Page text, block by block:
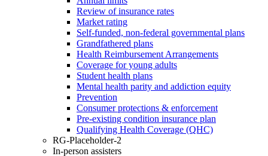
Review of insurance rates
Market rating
Self-funded, non-federal governmental plans
Grandfathered plans
Health Reimbursement Arrangements
Coverage for young adults
Student health plans
Mental health parity and addiction equity
Prevention
Consumer protections & enforcement
Pre-existing condition insurance plan
Qualifying Health Coverage (QHC)
RG-Placeholder-2
In-person assisters